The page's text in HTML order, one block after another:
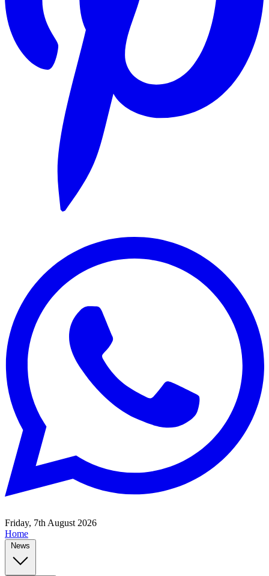
Friday, 7th August 2026
Home
News